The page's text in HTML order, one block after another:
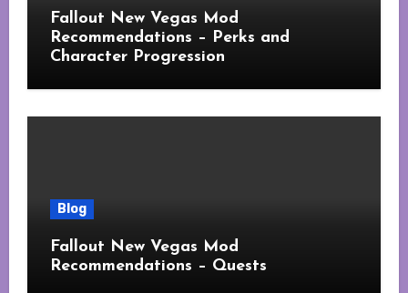
Fallout New Vegas Mod
Recommendations – Perks and
Character Progression
Blog
Fallout New Vegas Mod
Recommendations – Quests